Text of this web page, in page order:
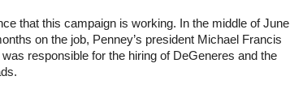
that this campaign is working. In the middle of June
on the job, Penney’s president Michael Francis
responsible for the hiring of DeGeneres and the